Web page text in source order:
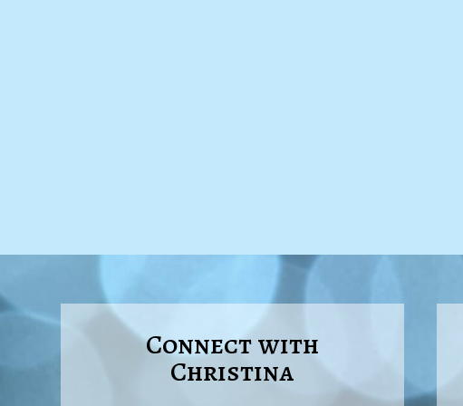
Connect with
Christina